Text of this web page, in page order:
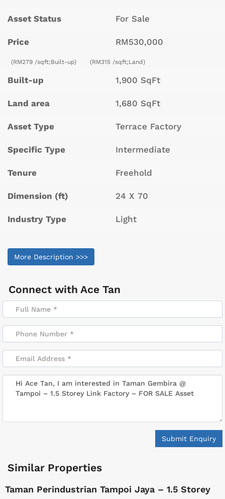
Asset Status For Sale
Price RM530,000
(RM279 /sqft;Built-up) (RM315 /sqft;Land)
Built-up 1,900 SqFt
Land area 1,680 SqFt
Asset Type Terrace Factory
Specific Type Intermediate
Tenure Freehold
Dimension (ft) 24 X 70
Industry Type Light
More Description >>>
Connect with Ace Tan
Submit Enquiry
Similar Properties
Taman Perindustrian Tampoi Jaya – 1.5 Storey